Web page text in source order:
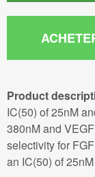
Product
IC(50) of 25nM
380nM and
selectivity for
an IC(50) of